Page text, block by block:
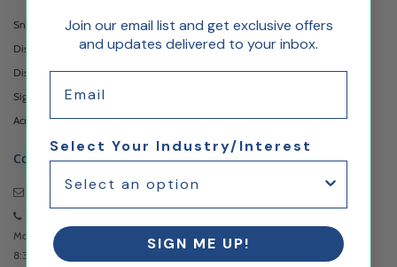
Sneeze Guards
Display Boxes & Cases
Display Pedestals
Sign Holders & Stands
Acrylic Display Risers
Contact
Email UsAnytime
Monday - Friday
8:30am - 5:00pm EST
Join our email list and get exclusive offers
and updates delivered to your inbox.
Select Your Industry/Interest
SIGN ME UP!